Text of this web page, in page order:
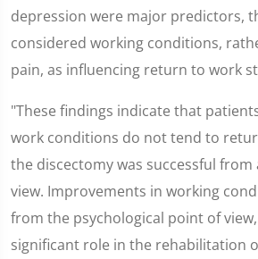
depression were major predictors,
considered working conditions,
pain, as influencing return to work
"These findings indicate that
work conditions do not tend to
the discectomy was successful
view. Improvements in working
from the psychological point of
significant role in the rehabilitation